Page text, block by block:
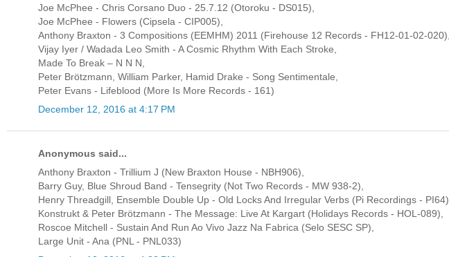
Joe McPhee - Chris Corsano Duo - 25.7.12 (Otoroku - DS015),
Joe McPhee - Flowers (Cipsela - CIP005),
Anthony Braxton - 3 Compositions (EEMHM) 2011 (Firehouse 12 Records - FH12-01-02-020),
Vijay Iyer / Wadada Leo Smith - A Cosmic Rhythm With Each Stroke,
Made To Break ‎– N N N,
Peter Brötzmann, William Parker, Hamid Drake - Song Sentimentale,
Peter Evans - Lifeblood (More Is More Records - 161)
December 12, 2016 at 4:17 PM
Anonymous said...
Anthony Braxton - Trillium J (New Braxton House - NBH906),
Barry Guy, Blue Shroud Band - Tensegrity (Not Two Records - MW 938-2),
Henry Threadgill, Ensemble Double Up - Old Locks And Irregular Verbs (Pi Recordings - PI64),
Konstrukt & Peter Brötzmann - The Message: Live At Kargart (Holidays Records - HOL-089),
Roscoe Mitchell - Sustain And Run Ao Vivo Jazz Na Fabrica (Selo SESC SP),
Large Unit - Ana (PNL - PNL033)